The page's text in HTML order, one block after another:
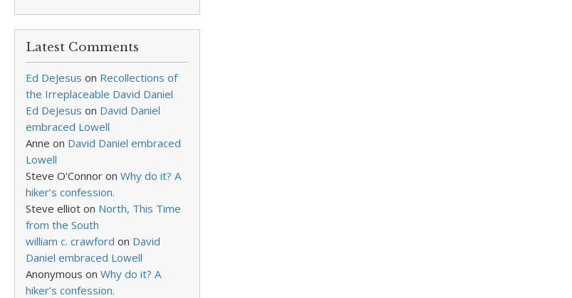
Latest Comments
Ed DeJesus on Recollections of
the Irreplaceable David Daniel
Ed DeJesus on David Daniel
embraced Lowell
Anne on David Daniel embraced
Lowell
Steve O'Connor on Why do it? A
hiker’s confession.
Steve elliot on North, This Time
from the South
william c. crawford on David
Daniel embraced Lowell
Anonymous on Why do it? A
hiker’s confession.